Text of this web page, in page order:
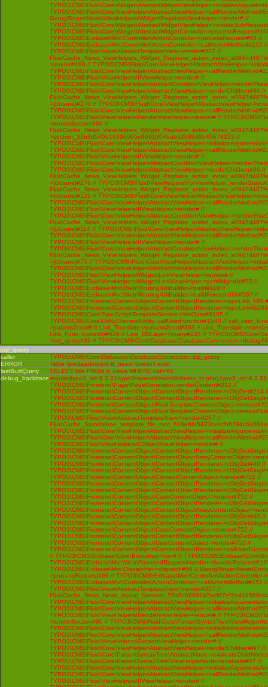
TYPO3\CMS\Fluid\Core\Widget\AbstractWidgetViewHelper-
TYPO3\CMS\Fluid\Core\ViewHelper\AbstractViewHelper-
GeorgRinger\News\ViewHelpers\Widget\PaginateViewHelper->render# //
TYPO3\CMS\Fluid\Core\Widget\AbstractWidgetViewHelper-
TYPO3\CMS\Fluid\Core\Widget\AbstractWidgetController-
TYPO3\CMS\Extbase\Mvc\Controller\ActionController->processRequest#55 //
TYPO3\CMS\Extbase\Mvc\Controller\ActionController->callActionMethod#157 //
TYPO3\CMS\Fluid\View\AbstractTemplateView->render#327 //
>render#186 // TYPO3\CMS\Fluid\Core\ViewHelper\AbstractViewHelper-
TYPO3\CMS\Fluid\Core\ViewHelper\AbstractViewHelper-
TYPO3\CMS\Fluid\ViewHelpers\IfViewHelper->render# //
TYPO3\CMS\Fluid\Core\ViewHelper\AbstractConditionViewHelper-
TYPO3\CMS\Fluid\Core\ViewHelper\AbstractViewHelper->renderChildren#96 //
>{closure}#276 // TYPO3\CMS\Fluid\Core\ViewHelper\AbstractViewHelper-
TYPO3\CMS\Fluid\Core\ViewHelper\AbstractViewHelper-
TYPO3\CMS\Fluid\ViewHelpers\RenderViewHelper->render# //
>renderSection#90 //
>section_31b8d545b1939b065e8931304bab52b99d8b4567#222 //
TYPO3\CMS\Fluid\Core\ViewHelper\AbstractViewHelper-
TYPO3\CMS\Fluid\Core\ViewHelper\AbstractViewHelper-
TYPO3\CMS\Fluid\ViewHelpers\IfViewHelper->render# //
TYPO3\CMS\Fluid\Core\ViewHelper\AbstractConditionViewHelper-
TYPO3\CMS\Fluid\Core\ViewHelper\AbstractViewHelper->renderChildren#96 //
>{closure}#276 //
>{closure}#122 // TYPO3\CMS\Fluid\Core\ViewHelper\AbstractViewHelper-
TYPO3\CMS\Fluid\Core\ViewHelper\AbstractViewHelper-
TYPO3\CMS\Fluid\ViewHelpers\IfViewHelper->render# //
TYPO3\CMS\Fluid\Core\ViewHelper\AbstractConditionViewHelper-
>{closure}#114 // TYPO3\CMS\Fluid\Core\ViewHelper\AbstractViewHelper-
TYPO3\CMS\Fluid\Core\ViewHelper\AbstractViewHelper-
TYPO3\CMS\Fluid\ViewHelpers\IfViewHelper->render# //
TYPO3\CMS\Fluid\Core\ViewHelper\AbstractConditionViewHelper-
>{closure}#75 // TYPO3\CMS\Fluid\Core\ViewHelper\AbstractViewHelper-
TYPO3\CMS\Fluid\Core\ViewHelper\AbstractViewHelper-
TYPO3\CMS\Fluid\ViewHelpers\Widget\LinkViewHelper->render# //
TYPO3\CMS\Fluid\ViewHelpers\Widget\LinkViewHelper->getWidgetUri#75 //
TYPO3\CMS\Extbase\Mvc\Web\Routing\UriBuilder->build#119 //
TYPO3\CMS\Extbase\Mvc\Web\Routing\UriBuilder->buildFrontendUri#567 //
TYPO3\CMS\Frontend\ContentObject\ContentObjectRenderer-
TYPO3\CMS\Frontend\ContentObject\ContentObjectRenderer-
TYPO3\CMS\Core\TypoScript\TemplateService->linkData#6105 //
TYPO3\CMS\Core\Utility\GeneralUtility::callUserFunction#1540 //
>params2cool# // Link_Translate->params2cool#303 // Link_Translate-
Link_Func::lookindb#629 // Link_DBLayer->query#125 //
>sql_query#36 // TYPO3\CMS\Core\Database\DatabaseConnection-
sql_query
caller
TYPO3\CMS\Core\Database\DatabaseConnection::sql_query
ERROR
Table 'predajzdvora-6.tt_news' doesn't exist
lastBuiltQuery
SELECT title FROM tt_news WHERE uid='64'
debug_backtracerequire(typo3_src-6.2.31/typo3/sysext/cms/tslib/index_ts.php),typo3_src-
TYPO3\CMS\Frontend\Page\PageGenerator::renderContent#212 //
TYPO3\CMS\Frontend\ContentObject\ContentObjectRenderer->cObjGet#214
TYPO3\CMS\Frontend\ContentObject\ContentObjectRenderer-
TYPO3\CMS\Frontend\ContentObject\FluidTemplateContentObject-
TYPO3\CMS\Frontend\ContentObject\FluidTemplateContentObject-
TYPO3\CMS\Fluid\View\AbstractTemplateView->render#267 //
TYPO3\CMS\Fluid\Core\ViewHelper\AbstractViewHelper-
TYPO3\CMS\Fluid\Core\ViewHelper\AbstractViewHelper-
TYPO3\CMS\Fluid\ViewHelpers\CObjectViewHelper->render# //
TYPO3\CMS\Frontend\ContentObject\ContentObjectRenderer-
TYPO3\CMS\Frontend\ContentObject\ContentObjectArrayContentObject-
TYPO3\CMS\Frontend\ContentObject\ContentObjectRenderer->cObjGet#40 //
TYPO3\CMS\Frontend\ContentObject\ContentObjectRenderer-
TYPO3\CMS\Frontend\ContentObject\ContentContentObject->render#752 //
TYPO3\CMS\Frontend\ContentObject\ContentObjectRenderer-
TYPO3\CMS\Frontend\ContentObject\ContentObjectRenderer-
TYPO3\CMS\Frontend\ContentObject\CaseContentObject->render#752 //
TYPO3\CMS\Frontend\ContentObject\ContentObjectRenderer-
TYPO3\CMS\Frontend\ContentObject\ContentObjectArrayContentObject-
TYPO3\CMS\Frontend\ContentObject\ContentObjectRenderer->cObjGet#40 //
TYPO3\CMS\Frontend\ContentObject\ContentObjectRenderer-
TYPO3\CMS\Frontend\ContentObject\CaseContentObject->render#752 //
TYPO3\CMS\Frontend\ContentObject\ContentObjectRenderer-
TYPO3\CMS\Frontend\ContentObject\UserContentObject->render#752 //
TYPO3\CMS\Frontend\ContentObject\ContentObjectRenderer-
// TYPO3\CMS\Extbase\Core\Bootstrap->run# //
TYPO3\CMS\Extbase\Mvc\Web\FrontendRequestHandler-
TYPO3\CMS\Extbase\Mvc\Dispatcher->dispatch#56 //
>processRequest#69 // TYPO3\CMS\Extbase\Mvc\Controller\ActionController-
TYPO3\CMS\Extbase\Mvc\Controller\ActionController->callActionMethod#157 //
TYPO3\CMS\Fluid\View\AbstractTemplateView->render#327 //
TYPO3\CMS\Fluid\Core\ViewHelper\AbstractViewHelper-
TYPO3\CMS\Fluid\Core\ViewHelper\AbstractViewHelper-
TYPO3\CMS\Fluid\ViewHelpers\RenderViewHelper->render# //
>renderSection#90 //
TYPO3\CMS\Fluid\Core\ViewHelper\AbstractViewHelper-
TYPO3\CMS\Fluid\Core\ViewHelper\AbstractViewHelper-
TYPO3\CMS\Fluid\ViewHelpers\SectionViewHelper->render# //
TYPO3\CMS\Fluid\Core\ViewHelper\AbstractViewHelper->renderChildren#97 //
TYPO3\CMS\Fluid\Core\Parser\SyntaxTree\AbstractNode-
TYPO3\CMS\Fluid\Core\Parser\SyntaxTree\ViewHelperNode->evaluate#47 //
TYPO3\CMS\Fluid\Core\ViewHelper\AbstractViewHelper-
TYPO3\CMS\Fluid\Core\ViewHelper\AbstractViewHelper-
TYPO3\CMS\Fluid\ViewHelpers\IfViewHelper->render# //